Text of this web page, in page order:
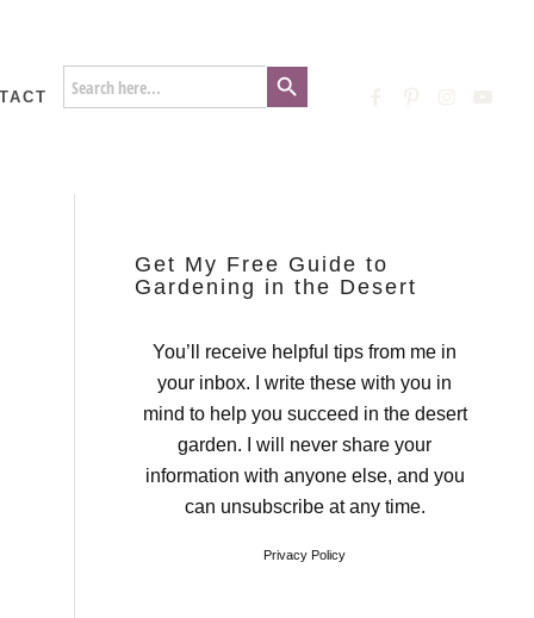
Search
for:
Search Button
Get My Free Guide to
Gardening in the Desert
You’ll receive helpful tips from me in
your inbox. I write these with you in
mind to help you succeed in the desert
garden. I will never share your
information with anyone else, and you
can unsubscribe at any time.
Privacy Policy